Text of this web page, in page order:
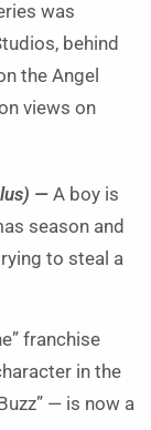
was
behind
the Angel
views on
— A boy is
season and
to steal a
franchise
in the
— is now a